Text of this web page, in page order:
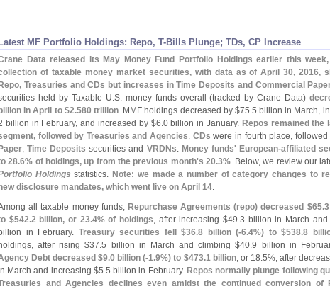
Latest MF Portfolio Holdings: Repo, T-Bills Plunge; TDs, CP Increase
Data released its May Money Fund Portfolio Holdings earlier this
of taxable money market securities, with data as of April 30, 2016,
Repo, Treasuries and CDs but increases in Time Deposits and Commercial
held by Taxable U.S. money funds overall (tracked by Crane Data)
billion in April to $2.580 trillion. MMF holdings decreased by $75.5 billion in March,
billion in February, and increased by $6.0 billion in January. Repos remained the
followed by Treasuries and Agencies. CDs were in fourth place,
Paper,Time Deposits securities and VRDNs. Money funds' European-affiliated
28.6% of holdings, up from the previous month's 20.3%. Below, we review our
Holdings statistics. Note: we made a number of category changes to
disclosure mandates, which went live on April 14.
all taxable money funds, Repurchase Agreements (repo) decreased $65.
$542.2 billion, or 23.4% of holdings, after increasing $49.3 billion in March and
in February. Treasury securities fell $36.8 billion (-6.4%) to $538.8
holdings, after rising $37.5 billion in March and climbing $40.9 billion in
Debt decreased $9.0 billion (-1.9%) to $473.1 billion, or 18.5%, after
March and increasing $5.5 billion in February. Repos normally plunge following
and Agencies declines even amidst the continued conversion of